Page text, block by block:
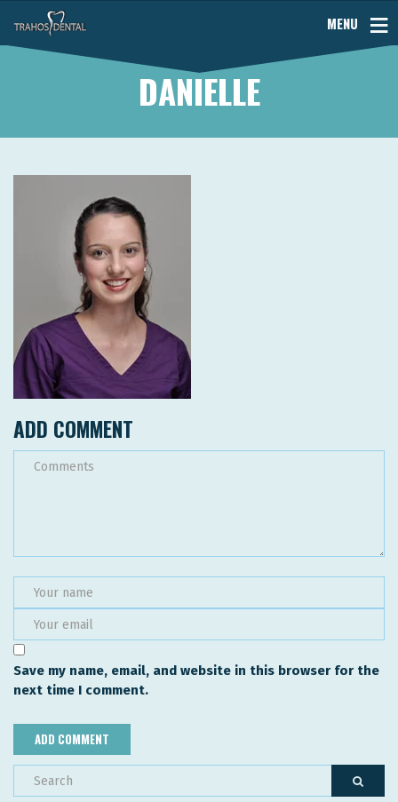
MENU
DANIELLE
ADD COMMENT
Save my name, email, and website in this browser for the
next time I comment.